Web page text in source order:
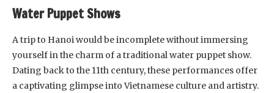
Water Puppet Shows
A trip to Hanoi would be incomplete without immersing
yourself in the charm of a traditional water puppet show.
Dating back to the 11th century, these performances offer
a captivating glimpse into Vietnamese culture and artistry.